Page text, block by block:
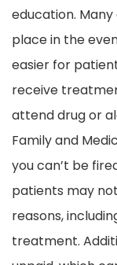
education.
place in the
easier for
receive
attend drug or
Family and
you can’t be
patients may
reasons,
treatment.